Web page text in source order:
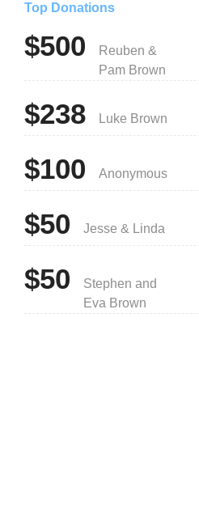
Top Donations
$500
Reuben &
Pam Brown
$238 Luke Brown
$100 Anonymous
$50 Jesse & Linda
$50
Stephen and
Eva Brown